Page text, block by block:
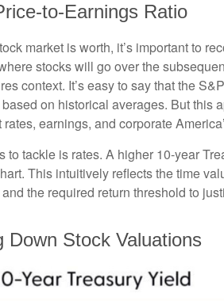
to-Earnings Ratio
market is worth, it’s important to
stocks will go over the
context. It’s easy to say that the
on historical averages. But
earnings, and corporate America
to tackle is rates. A higher 10-year
This intuitively reflects the time
the required return threshold to
Down Stock Valuations